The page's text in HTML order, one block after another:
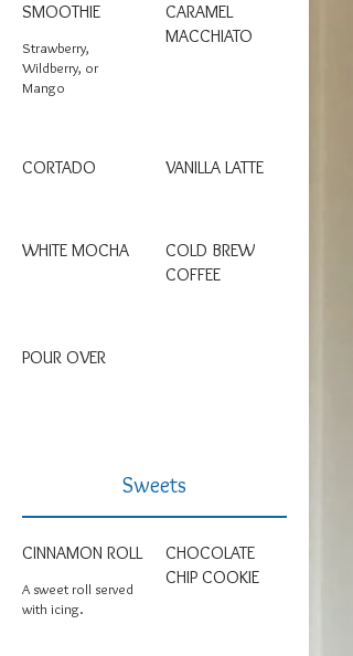
SMOOTHIE
Strawberry,
Wildberry, or
Mango
CARAMEL
MACCHIATO
CORTADO VANILLA LATTE
WHITE MOCHA
COLD BREW
COFFEE
POUR OVER
Sweets
CINNAMON ROLL
A sweet roll served
with icing.
CHOCOLATE
CHIP COOKIE